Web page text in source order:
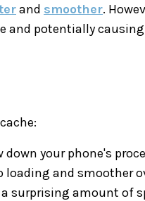
and smoother.
and potentially
down your phone's
and smoother
surprising amount of